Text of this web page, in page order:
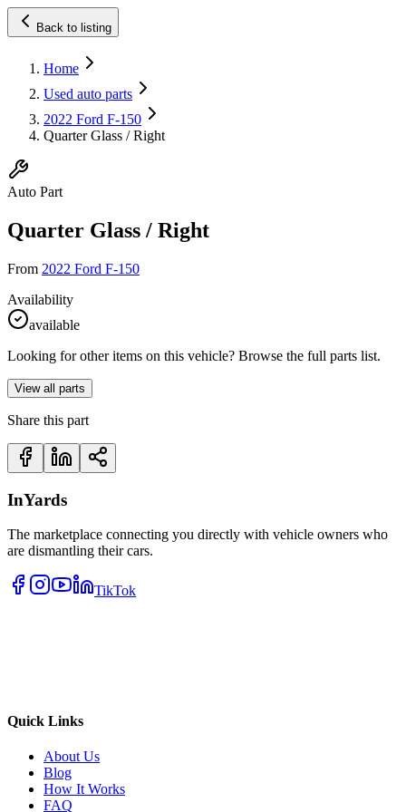
Back to listing
Home
Used auto parts
2022 Ford F-150
Quarter Glass / Right
Auto Part
Quarter Glass / Right
From 2022 Ford F-150
Availability
available
Looking for other items on this vehicle? Browse the full parts list.
View all parts
Share this part
InYards
The marketplace connecting you directly with vehicle owners who
are dismantling their cars.
TikTok
Quick Links
About Us
Blog
How It Works
FAQ